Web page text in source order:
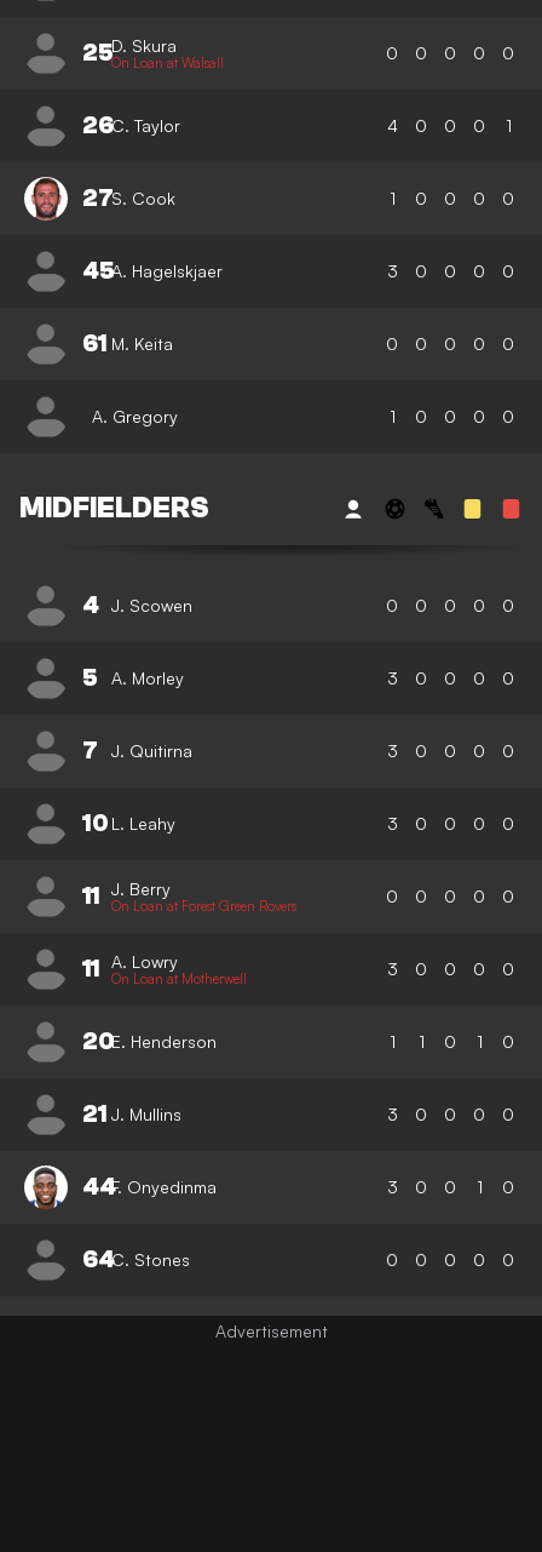
25D. Skura
On Loan at Walsall 0 0 0 0 0
26C. Taylor 4 0 0 0 1
27S. Cook 1 0 0 0 0
45A. Hagelskjaer 3 0 0 0 0
61 M. Keita 0 0 0 0 0
A. Gregory 1 0 0 0 0
MIDFIELDERS
4 J. Scowen 0 0 0 0 0
5 A. Morley 3 0 0 0 0
7 J. Quitirna 3 0 0 0 0
10 L. Leahy 3 0 0 0 0
11 J. Berry
On Loan at Forest Green Rovers 0 0 0 0 0
11 A. Lowry
On Loan at Motherwell 3 0 0 0 0
20E. Henderson 1 1 0 1 0
21 J. Mullins 3 0 0 0 0
44F. Onyedinma 3 0 0 1 0
64C. Stones 0 0 0 0 0